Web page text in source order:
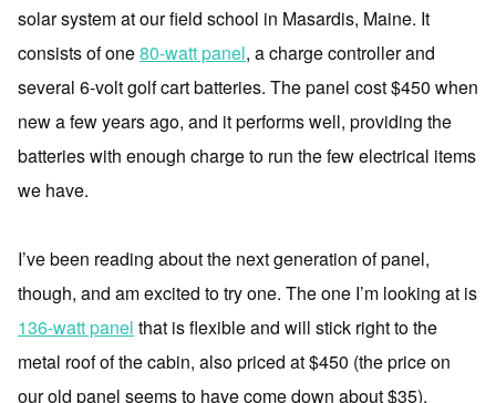
solar system at our field school in Masardis, Maine. It
consists of one80-watt panel, a charge controller and
several 6-volt golf cart batteries. The panel cost $450 when
new a few years ago, and it performs well, providing the
batteries with enough charge to run the few electrical items
we have.
I’ve been reading about the next generation of panel,
though, and am excited to try one. The one I’m looking at is
136-watt panel that is flexible and will stick right to the
metal roof of the cabin, also priced at $450 (the price on
our old panel seems to have come down about $35).